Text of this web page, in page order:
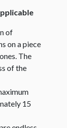
of
on a piece
The
of the
15